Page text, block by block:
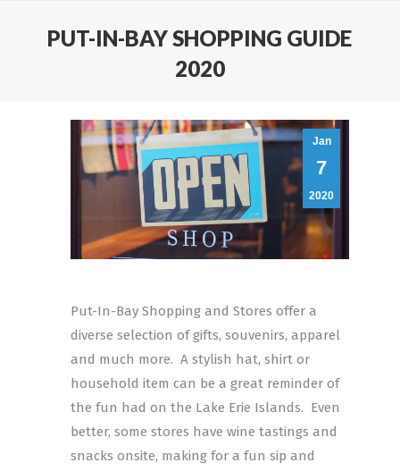
PUT-IN-BAY SHOPPING GUIDE
2020
Jan
7
2020
Put-In-Bay Shopping and Stores offer a
diverse selection of gifts, souvenirs, apparel
and much more. A stylish hat, shirt or
household item can be a great reminder of
the fun had on the Lake Erie Islands. Even
better, some stores have wine tastings and
snacks onsite, making for a fun sip and